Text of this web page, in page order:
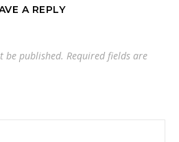
A REPLY
be published. Required fields are